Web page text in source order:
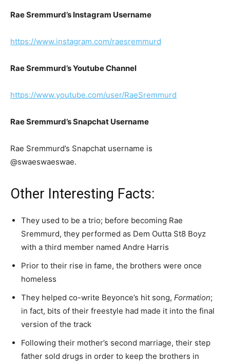
Rae Sremmurd’s Instagram Username
https://www.instagram.com/raesremmurd
Rae Sremmurd’s Youtube Channel
https://www.youtube.com/user/RaeSremmurd
Rae Sremmurd’s Snapchat Username
Rae Sremmurd’s Snapchat username is
@swaeswaeswae.
Other Interesting Facts:
They used to be a trio; before becoming Rae
Sremmurd, they performed as Dem Outta St8 Boyz
with a third member named Andre Harris
Prior to their rise in fame, the brothers were once
homeless
They helped co-write Beyonce’s hit song, Formation;
in fact, bits of their freestyle had made it into the final
version of the track
Following their mother’s second marriage, their step
father sold drugs in order to keep the brothers in